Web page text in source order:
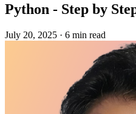
Python - Step by
July 20, 2025 · 6 min read